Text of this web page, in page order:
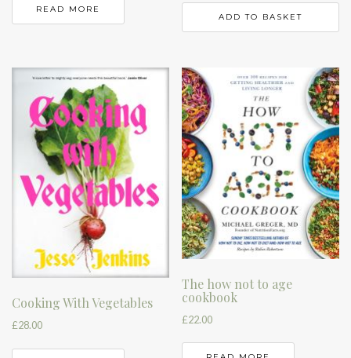
READ MORE
ADD TO BASKET
Cooking With Vegetables
£28.00
The how not to age
cookbook
£22.00